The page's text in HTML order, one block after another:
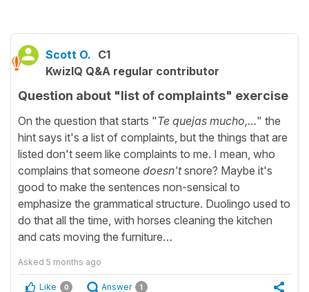
Scott O. C1
KwizIQ Q&A regular contributor
Question about "list of complaints" exercise
On the question that starts "Te quejas mucho,…" the
hint says it's a list of complaints, but the things that are
listed don't seem like complaints to me. I mean, who
complains that someone doesn'tsnore? Maybe it's
good to make the sentences non-sensical to
emphasize the grammatical structure. Duolingo used to
do that all the time, with horses cleaning the kitchen
and cats moving the furniture…
Asked 5 months ago
Like 0 Answer 1